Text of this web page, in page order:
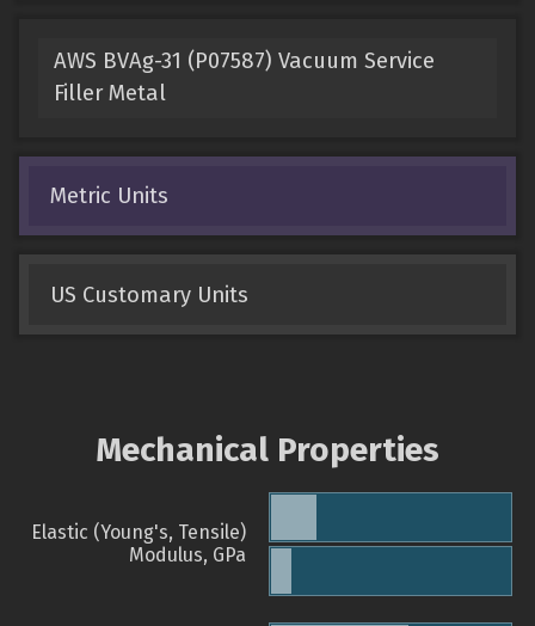
AWS BVAg-31 (P07587) Vacuum Service
Filler Metal
Metric Units
US Customary Units
Mechanical Properties
Elastic (Young's, Tensile)
Modulus, GPa